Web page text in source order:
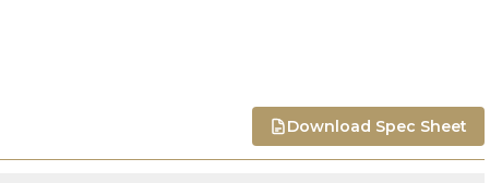
Download Spec Sheet